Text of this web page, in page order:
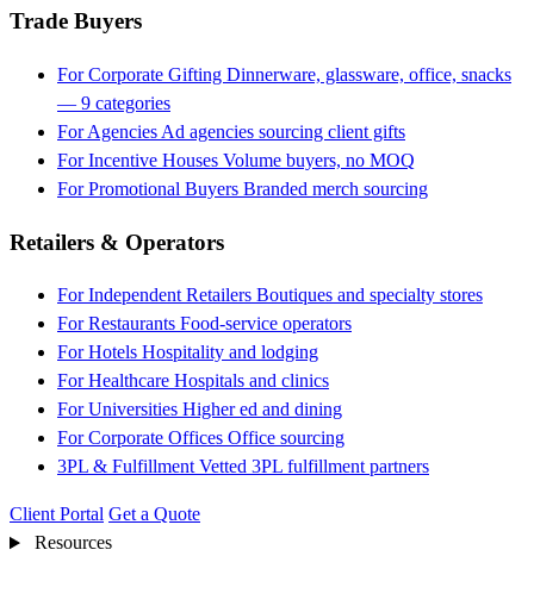
Trade Buyers
For Corporate Gifting Dinnerware, glassware, office, snacks
— 9 categories
For Agencies Ad agencies sourcing client gifts
For Incentive Houses Volume buyers, no MOQ
For Promotional Buyers Branded merch sourcing
Retailers & Operators
For Independent Retailers Boutiques and specialty stores
For Restaurants Food-service operators
For Hotels Hospitality and lodging
For Healthcare Hospitals and clinics
For Universities Higher ed and dining
For Corporate Offices Office sourcing
3PL & Fulfillment Vetted 3PL fulfillment partners
Client Portal Get a Quote
Resources